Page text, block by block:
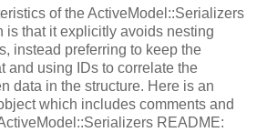
of the ActiveModel::Serializers
is that it explicitly avoids nesting
instead preferring to keep the
and using IDs to correlate the
data in the structure. Here is an
which includes comments and
README: